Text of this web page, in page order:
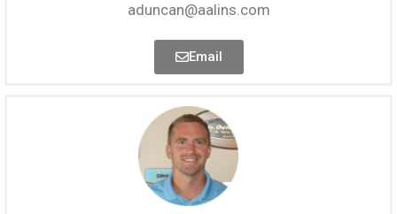
aduncan@aalins.com
Email